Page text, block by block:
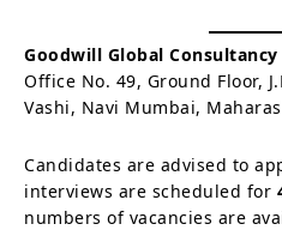
Goodwill Global Consultancy
Office No. 49, Ground Floor,
Vashi, Navi Mumbai,
Candidates are advised to
interviews are scheduled for
numbers of vacancies are